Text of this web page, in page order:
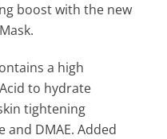
boost with the new
a high
to hydrate
tightening
and DMAE. Added